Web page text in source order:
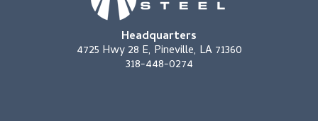
Headquarters
4725 Hwy 28 E, Pineville, LA 71360
318-448-0274